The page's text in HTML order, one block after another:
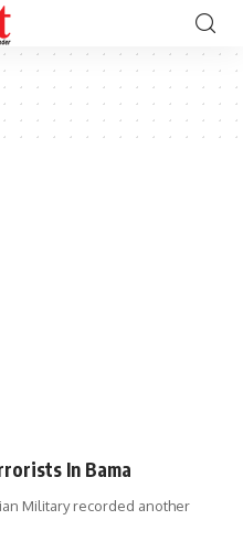
In Bama
Military recorded another